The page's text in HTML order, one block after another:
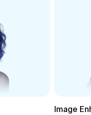
Image